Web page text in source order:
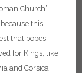
Church”,
this
that popes
for Kings, like
and Corsica,